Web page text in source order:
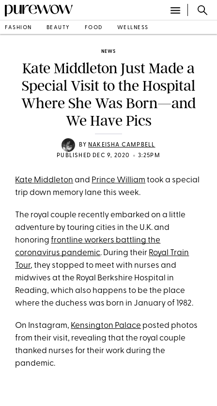
FASHION BEAUTY FOOD WELLNESS
NEWS
Kate Middleton Just Made a
Special Visit to the Hospital
Where She Was Born—and
We Have Pics
BY NAKEISHA CAMPBELL
PUBLISHED DEC 9, 2020
• 3:25PM
Kate Middleton and Prince William took a special
trip down memory lane this week.
The royal couple recently embarked on a little
adventure by touring cities in the U.K. and
honoringfrontline workers battling the
coronavirus pandemic. During their Royal Train
Tour, they stopped to meet with nurses and
midwives at the Royal Berkshire Hospital in
Reading, which also happens to be the place
where the duchess was born in January of 1982.
On Instagram, Kensington Palace posted photos
from their visit, revealing that the royal couple
thanked nurses for their work during the
pandemic.